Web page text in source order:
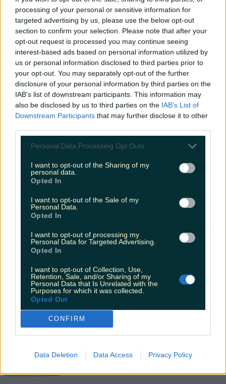
processing of your personal or sensitive information for
targeted advertising by us, please use the below opt-out
section to confirm your selection. Please note that after your
opt-out request is processed you may continue seeing
interest-based ads based on personal information utilized by
us or personal information disclosed to third parties prior to
your opt-out. You may separately opt-out of the further
disclosure of your personal information by third parties on the
IAB’s list of downstream participants. This information may
also be disclosed by us to third parties on the IAB’s List of
Downstream Participants that may further disclose it to other
Personal Data Processing Opt Outs
I want to opt-out of the Sharing of my
personal data.
Opted In
I want to opt-out of the Sale of my
Personal Data.
Opted In
I want to opt-out of processing my
Personal Data for Targeted Advertising.
Opted In
I want to opt-out of Collection, Use,
Retention, Sale, and/or Sharing of my
Personal Data that Is Unrelated with the
Purposes for which it was collected.
Opted Out
CONFIRM
Data Deletion Data Access Privacy Policy
Fancy growing your food or drink business? Unpack
the latest food trends with this…
seank
Food and DrinkCountiesEntertainment SustainabilityKeep
DiscoveringMusic